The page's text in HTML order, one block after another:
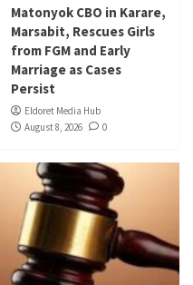
Matonyok CBO in Karare,
Marsabit, Rescues Girls
from FGM and Early
Marriage as Cases
Persist
Eldoret Media Hub
August 8, 2026
0